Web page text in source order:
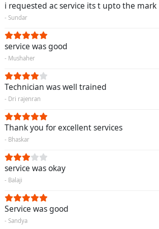
i requested ac service its t upto the mark
- Sundar
service was good
- Mushaher
Technician was well trained
- Dri rajenran
Thank you for excellent services
- Bhaskar
service was okay
- Balaji
Service was good
- Sandya